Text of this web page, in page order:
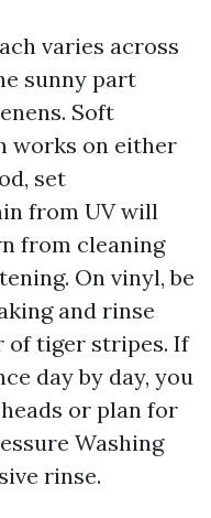
varies across
sunny part
Soft
works on either
set
from UV will
from cleaning
On vinyl, be
and rinse
tiger stripes. If
day by day, you
or plan for
Washing
rinse.